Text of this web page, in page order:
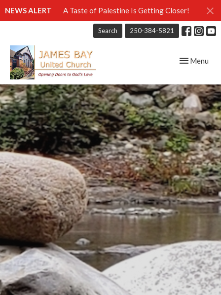
NEWS ALERT A Taste of Palestine Is Getting Closer!
Search 250-384-5821
Toggle
Menu